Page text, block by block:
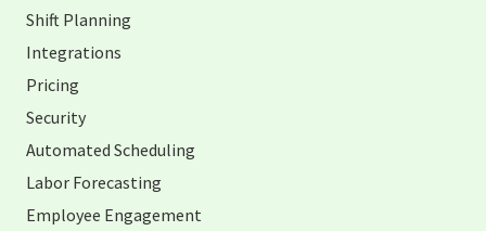
Shift Planning
Integrations
Pricing
Security
Automated Scheduling
Labor Forecasting
Employee Engagement